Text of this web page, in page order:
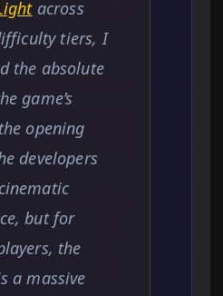
across
tiers, I
the absolute
game’s
opening
developers
but for
the
a massive